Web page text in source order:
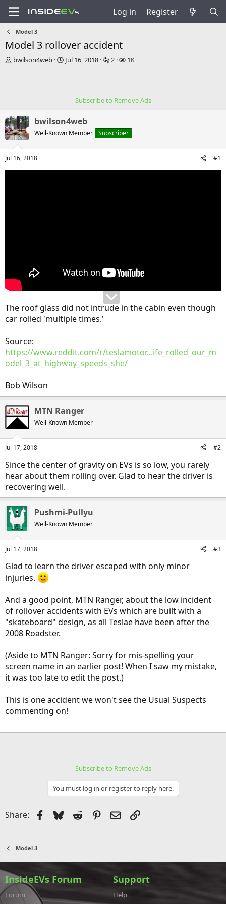
Log in Register
Model 3
Model 3 rollover accident
T
s
t
a
r
t
e
r
bwilson4web
S
t
e
Jul 16, 2018
R
e
2
V1K
Subscribe to Remove Ads
bwilson4web
Well-Known Member Subscriber
Jul 16, 2018 #1
The roof glass did not intrude in the cabin even though
car rolled 'multiple times.'
Source:
https://www.reddit.com/r/teslamotor...ife_rolled_our_m
odel_3_at_highway_speeds_she/
Bob Wilson
MTN Ranger
Well-Known Member
Jul 17, 2018 #2
Since the center of gravity on EVs is so low, you rarely
hear about them rolling over. Glad to hear the driver is
recovering well.
Pushmi-Pullyu
Well-Known Member
Jul 17, 2018 #3
Glad to learn the driver escaped with only minor
injuries.
And a good point, MTN Ranger, about the low incident
of rollover accidents with EVs which are built with a
"skateboard" design, as all Teslae have been after the
2008 Roadster.
(Aside to MTN Ranger: Sorry for mis-spelling your
screen name in an earlier post! When I saw my mistake,
it was too late to edit the post.)
This is one accident we won't see the Usual Suspects
commenting on!
Subscribe to Remove Ads
You must log in or register to reply here.
Share: Facebook
BlueskyReddit Pinterest
EmailLink
Model 3
InsideEVs Forum
Forum
Support
Help